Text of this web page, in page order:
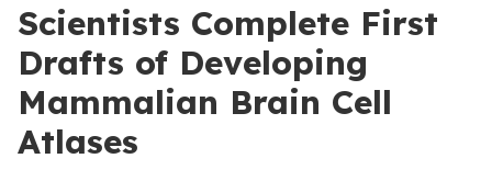
Scientists Complete First
Drafts of Developing
Mammalian Brain Cell
Atlases